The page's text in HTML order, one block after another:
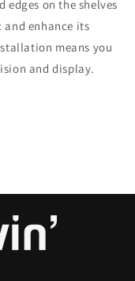
edges on the shelves
enhance its
means you
and display.